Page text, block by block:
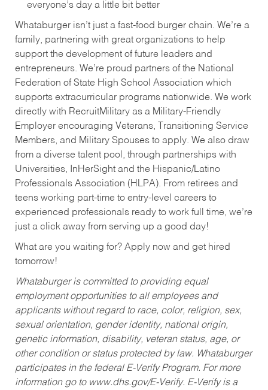
everyone’s day a little bit better
Whataburger isn’t just a fast-food burger chain. We’re a
family, partnering with great organizations to help
support the development of future leaders and
entrepreneurs. We’re proud partners of the National
Federation of State High School Association which
supports extracurricular programs nationwide. We work
directly with RecruitMilitary as a Military-Friendly
Employer encouraging Veterans, Transitioning Service
Members, and Military Spouses to apply. We also draw
from a diverse talent pool, through partnerships with
Universities, InHerSight and the Hispanic/Latino
Professionals Association (HLPA). From retirees and
teens working part-time to entry-level careers to
experienced professionals ready to work full time, we’re
just a click away from serving up a good day!
What are you waiting for? Apply now and get hired
tomorrow!
Whataburger is committed to providing equal
employment opportunities to all employees and
applicants without regard to race, color, religion, sex,
sexual orientation, gender identity, national origin,
genetic information, disability, veteran status, age, or
other condition or status protected by law. Whataburger
participates in the federal E-Verify Program. For more
information go to www.dhs.gov/E-Verify. E-Verify is a